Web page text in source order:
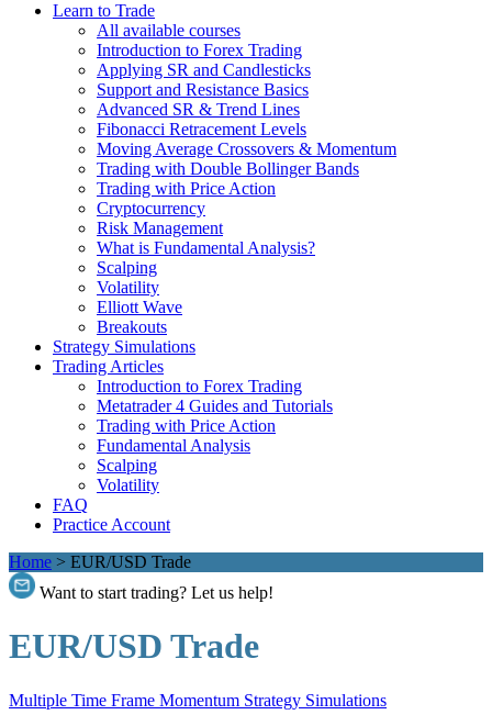
Learn to Trade
All available courses
Introduction to Forex Trading
Applying SR and Candlesticks
Support and Resistance Basics
Advanced SR & Trend Lines
Fibonacci Retracement Levels
Moving Average Crossovers & Momentum
Trading with Double Bollinger Bands
Trading with Price Action
Cryptocurrency
Risk Management
What is Fundamental Analysis?
Scalping
Volatility
Elliott Wave
Breakouts
Strategy Simulations
Trading Articles
Introduction to Forex Trading
Metatrader 4 Guides and Tutorials
Trading with Price Action
Fundamental Analysis
Scalping
Volatility
FAQ
Practice Account
Home > EUR/USD Trade
Want to start trading? Let us help!
EUR/USD Trade
Multiple Time Frame Momentum Strategy Simulations